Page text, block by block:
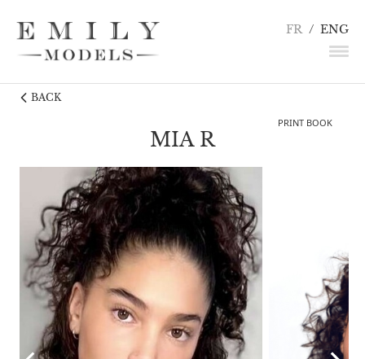
FR / ENG
NEWS
UNDERWEAR / DETAILS
INFLUENCERS
TALENTS
BECOME A MODEL
CONTACT
MIA R
BACK
PRINT BOOK